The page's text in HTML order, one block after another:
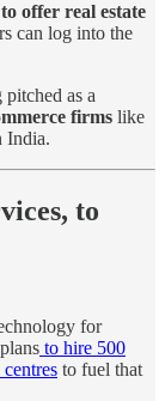
offer real estate
can log into the
as a
firms like
India.
to
for
to hire 500
to fuel that